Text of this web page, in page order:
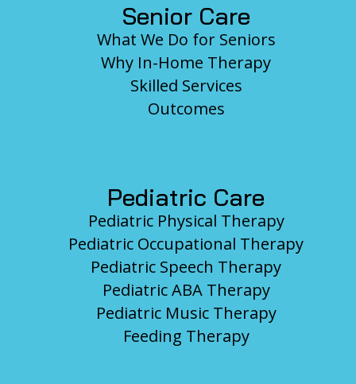
Senior Care
What We Do for Seniors
Why In-Home Therapy
Skilled Services
Outcomes
Pediatric Care
Pediatric Physical Therapy
Pediatric Occupational Therapy
Pediatric Speech Therapy
Pediatric ABA Therapy
Pediatric Music Therapy
Feeding Therapy